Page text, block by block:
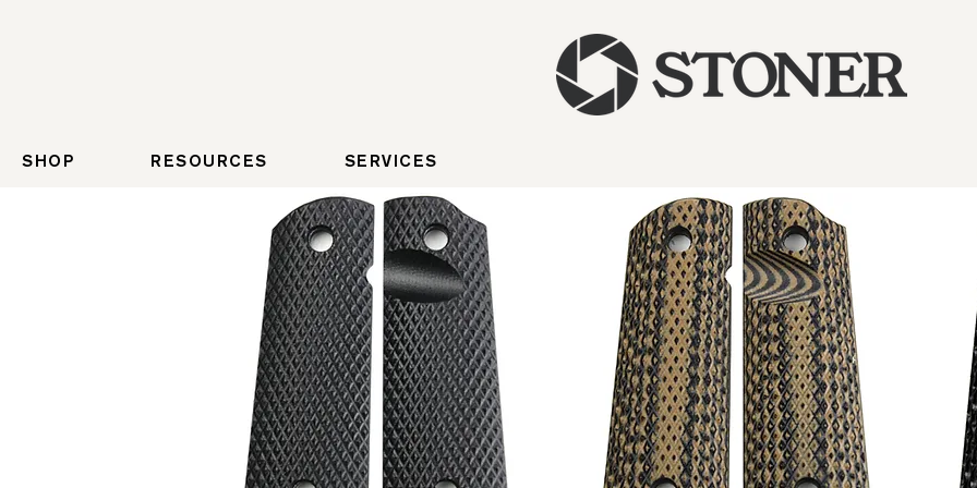
SHOP RESOURCES SERVICES